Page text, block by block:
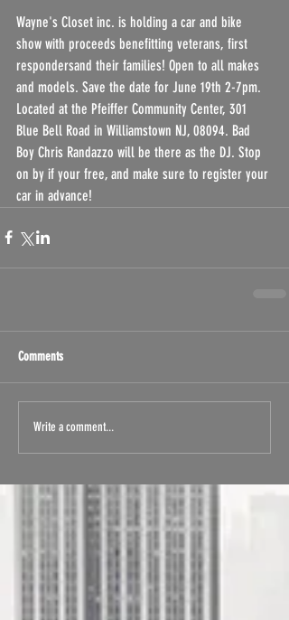
Wayne's Closet inc. is holding a car and bike
show with proceeds benefitting veterans, first
respondersand their families! Open to all makes
and models. Save the date for June 19th 2-7pm.
Located at the Pfeiffer Community Center, 301
Blue Bell Road in Williamstown NJ, 08094. Bad
Boy Chris Randazzo will be there as the DJ. Stop
on by if your free, and make sure to register your
car in advance!
Comments
Write a comment...